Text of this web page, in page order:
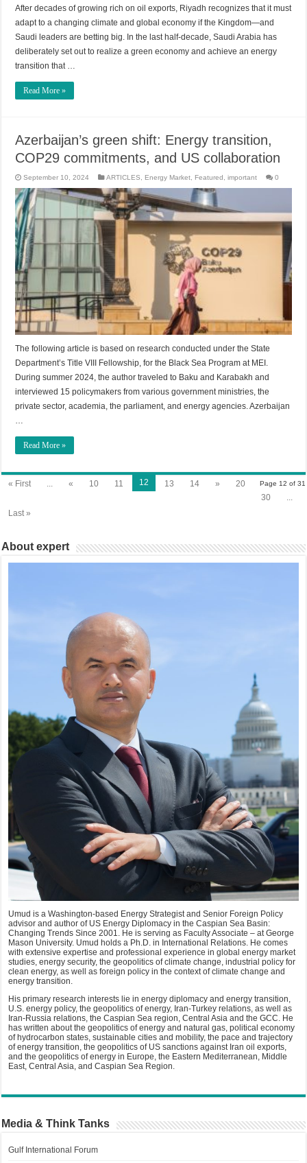
After decades of growing rich on oil exports, Riyadh recognizes that it must
adapt to a changing climate and global economy if the Kingdom—and
Saudi leaders are betting big. In the last half-decade, Saudi Arabia has
deliberately set out to realize a green economy and achieve an energy
transition that …
Read More »
Azerbaijan’s green shift: Energy transition,
COP29 commitments, and US collaboration
September 10, 2024 ARTICLES Energy Market Featured ,important 0
The following article is based on research conducted under the State
Department’s Title VIII Fellowship, for the Black Sea Program at MEI.
During summer 2024, the author traveled to Baku and Karabakh and
interviewed 15 policymakers from various government ministries, the
private sector, academia, the parliament, and energy agencies. Azerbaijan
…
Read More »
Page 12 of 31
« First ... « 10 11 12 13 14 »
20
30
...
Last »
About expert
Umud is a Washington-based Energy Strategist and Senior Foreign Policy
advisor and author of US Energy Diplomacy in the Caspian Sea Basin:
Changing Trends Since 2001. He is serving as Faculty Associate – at George
Mason University. Umud holds a Ph.D. in International Relations. He comes
with extensive expertise and professional experience in global energy market
studies, energy security, the geopolitics of climate change, industrial policy for
clean energy, as well as foreign policy in the context of climate change and
energy transition.
His primary research interests lie in energy diplomacy and energy transition,
U.S. energy policy, the geopolitics of energy, Iran-Turkey relations, as well as
Iran-Russia relations, the Caspian Sea region, Central Asia and the GCC. He
has written about the geopolitics of energy and natural gas, political economy
of hydrocarbon states, sustainable cities and mobility, the pace and trajectory
of energy transition, the geopolitics of US sanctions against Iran oil exports,
and the geopolitics of energy in Europe, the Eastern Mediterranean, Middle
East, Central Asia, and Caspian Sea Region.
Media & Think Tanks
Gulf International Forum